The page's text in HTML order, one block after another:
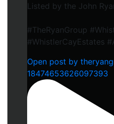
Listed by the John
#TheRyanGroup
#WhistlerCayEstates
Open post by
18474653626097393